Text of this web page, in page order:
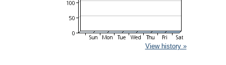
View history »